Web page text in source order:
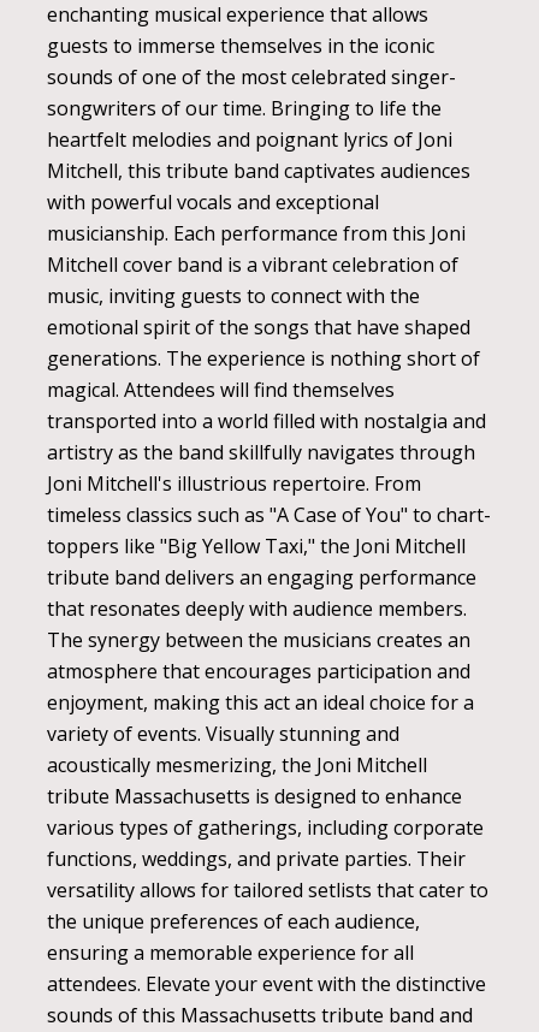
enchanting musical experience that allows
guests to immerse themselves in the iconic
sounds of one of the most celebrated singer-
songwriters of our time. Bringing to life the
heartfelt melodies and poignant lyrics of Joni
Mitchell, this tribute band captivates audiences
with powerful vocals and exceptional
musicianship. Each performance from this Joni
Mitchell cover band is a vibrant celebration of
music, inviting guests to connect with the
emotional spirit of the songs that have shaped
generations. The experience is nothing short of
magical. Attendees will find themselves
transported into a world filled with nostalgia and
artistry as the band skillfully navigates through
Joni Mitchell's illustrious repertoire. From
timeless classics such as "A Case of You" to chart-
toppers like "Big Yellow Taxi," the Joni Mitchell
tribute band delivers an engaging performance
that resonates deeply with audience members.
The synergy between the musicians creates an
atmosphere that encourages participation and
enjoyment, making this act an ideal choice for a
variety of events. Visually stunning and
acoustically mesmerizing, the Joni Mitchell
tribute Massachusetts is designed to enhance
various types of gatherings, including corporate
functions, weddings, and private parties. Their
versatility allows for tailored setlists that cater to
the unique preferences of each audience,
ensuring a memorable experience for all
attendees. Elevate your event with the distinctive
sounds of this Massachusetts tribute band and